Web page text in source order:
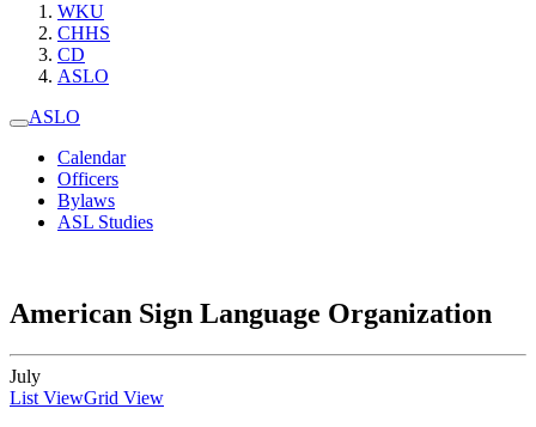
WKU
CHHS
CD
ASLO
ASLO
Calendar
Officers
Bylaws
ASL Studies
American Sign Language Organization
July
List ViewGrid View